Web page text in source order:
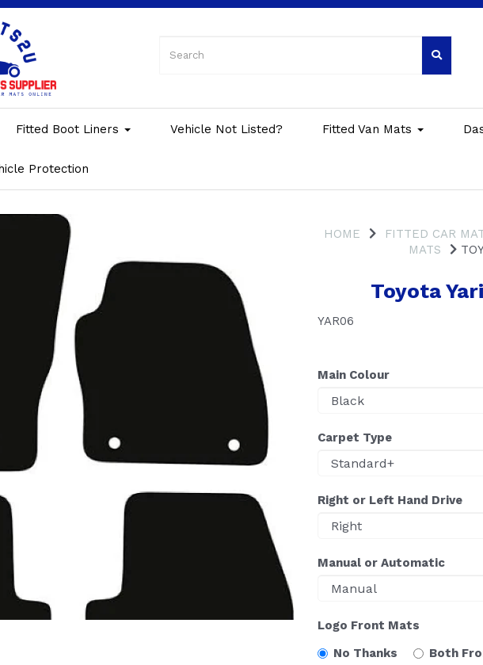
Fitted Boot Liners Vehicle Not Listed? Fitted Van Mats
Protection
HOME FITTED CAR
MATS
Toyota
YAR06
Main Colour
Carpet Type
Right or Left Hand Drive
Manual or Automatic
Logo Front Mats
No Thanks
Both